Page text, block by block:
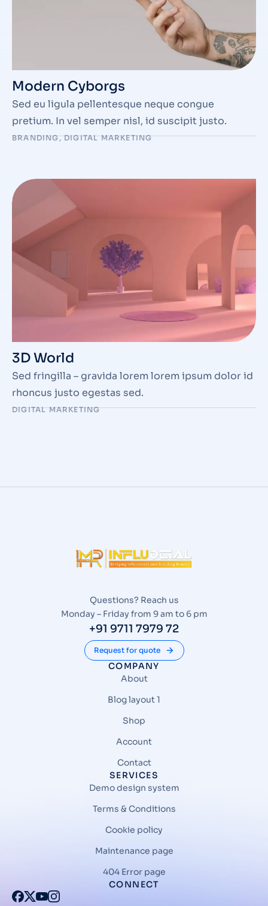
Modern Cyborgs
Sed eu ligula pellentesque neque congue
pretium. In vel semper nisl, id suscipit justo.
BRANDING,DIGITAL MARKETING
3D World
Sed fringilla – gravida lorem lorem ipsum dolor id
rhoncus justo egestas sed.
DIGITAL MARKETING
Questions? Reach us
Monday – Friday from 9 am to 6 pm
+91 9711 7979 72
Request for quote
COMPANY
About
Blog layout 1
Shop
Account
Contact
SERVICES
Demo design system
Terms & Conditions
Cookie policy
Maintenance page
404 Error page
CONNECT